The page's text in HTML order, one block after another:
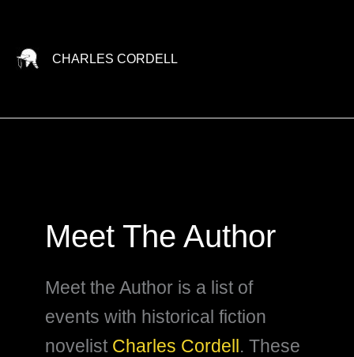
content
CHARLES CORDELL
Meet The Author
Meet the Author is a list of
events with historical fiction
novelist Charles Cordell. These